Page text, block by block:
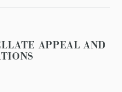
APPEAL AND